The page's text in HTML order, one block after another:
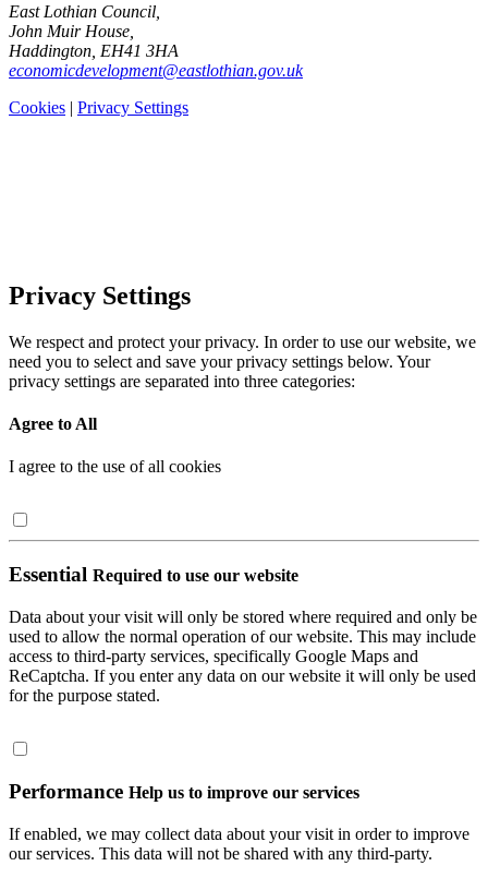
East Lothian Council,
John Muir House,
Haddington, EH41 3HA
economicdevelopment@eastlothian.gov.uk
Cookies | Privacy Settings
Privacy Settings
We respect and protect your privacy. In order to use our website, we
need you to select and save your privacy settings below. Your
privacy settings are separated into three categories:
Agree to All
I agree to the use of all cookies
Essential Required to use our website
Data about your visit will only be stored where required and only be
used to allow the normal operation of our website. This may include
access to third-party services, specifically Google Maps and
ReCaptcha. If you enter any data on our website it will only be used
for the purpose stated.
Performance Help us to improve our services
If enabled, we may collect data about your visit in order to improve
our services. This data will not be shared with any third-party.